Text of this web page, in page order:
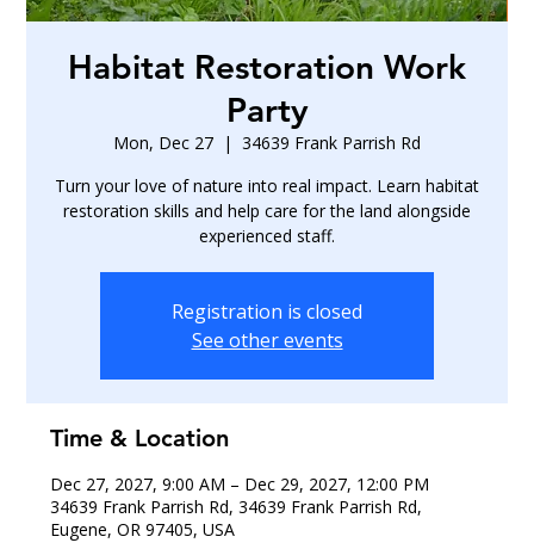
Habitat Restoration Work
Party
Mon, Dec 27
  |
34639 Frank Parrish Rd
Turn your love of nature into real impact. Learn habitat
restoration skills and help care for the land alongside
experienced staff.
Registration is closed
See other events
Time & Location
Dec 27, 2027, 9:00 AM – Dec 29, 2027, 12:00 PM
34639 Frank Parrish Rd, 34639 Frank Parrish Rd,
Eugene, OR 97405, USA